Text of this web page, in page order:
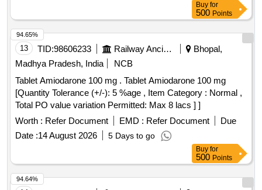
Buy for
500 Points
13 TID:98606233 Railway Ancillaries
Bhopal,
Madhya Pradesh, India
NCB
Tablet Amiodarone 100 mg . Tablet Amiodarone 100 mg
[Quantity Tolerance (+/-): 5 %age , Item Category : Normal ,
Total PO value variation Permitted: Max 8 lacs ] ]
Worth : Refer Document EMD : Refer Document
Due
Date :14 August 2026 5 Days to go
94.65%
Buy for
500 Points
94.64%